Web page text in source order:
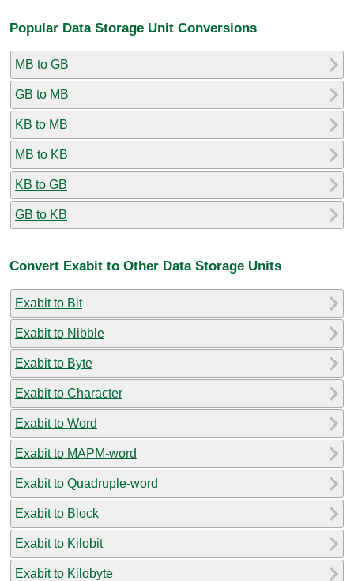
Popular Data Storage Unit Conversions
MB to GB
GB to MB
KB to MB
MB to KB
KB to GB
GB to KB
Convert Exabit to Other Data Storage Units
Exabit to Bit
Exabit to Nibble
Exabit to Byte
Exabit to Character
Exabit to Word
Exabit to MAPM-word
Exabit to Quadruple-word
Exabit to Block
Exabit to Kilobit
Exabit to Kilobyte